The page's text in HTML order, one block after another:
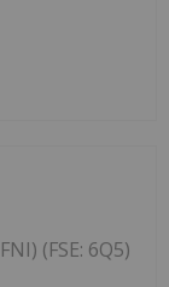
(FSE: 6Q5)